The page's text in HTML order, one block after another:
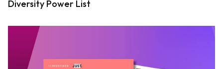
Diversity Power List